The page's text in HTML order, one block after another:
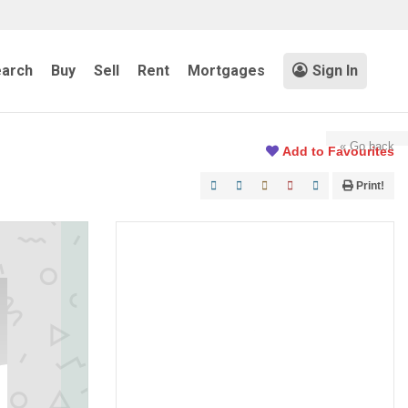
Buy Sell Rent Mortgages Sign In
« Go back
Add to Favourites
Print!